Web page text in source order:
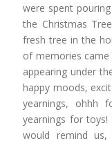
were spent
the Christmas
fresh tree in the
of memories
appearing under
happy moods,
yearnings, ohhh
yearnings for
would remind